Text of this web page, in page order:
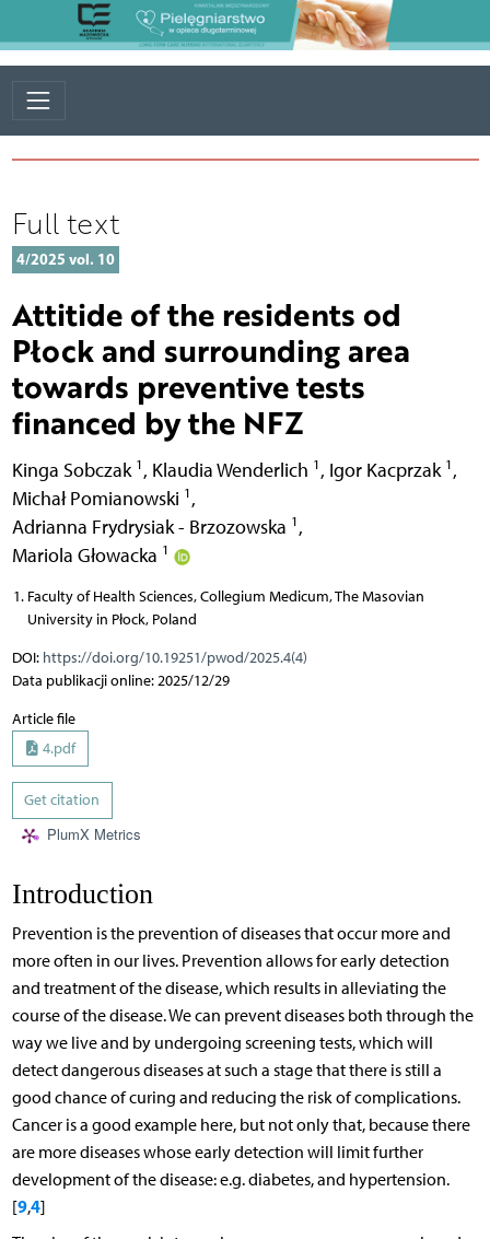
Full text
4/2025 vol. 10
Attitide of the residents od
Płock and surrounding area
towards preventive tests
financed by the NFZ
Kinga Sobczak 1 , Klaudia Wenderlich 1 , Igor Kacprzak 1 ,
Michał Pomianowski 1 ,
Adrianna Frydrysiak - Brzozowska 1 ,
Mariola Głowacka 1
Faculty of Health Sciences, Collegium Medicum, The Masovian
University in Płock, Poland
DOI: https://doi.org/10.19251/pwod/2025.4(4)
Data publikacji online: 2025/12/29
Article file
4.pdf
Get citation
PlumX Metrics
Introduction
Prevention is the prevention of diseases that occur more and
more often in our lives. Prevention allows for early detection
and treatment of the disease, which results in alleviating the
course of the disease. We can prevent diseases both through the
way we live and by undergoing screening tests, which will
detect dangerous diseases at such a stage that there is still a
good chance of curing and reducing the risk of complications.
Cancer is a good example here, but not only that, because there
are more diseases whose early detection will limit further
development of the disease: e.g. diabetes, and hypertension.
[9,4]